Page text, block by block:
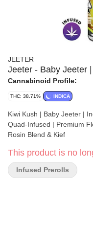
JEETER
Jeeter - Baby Jeeter
Cannabinoid Profile:
THC: 38.71% INDICA
Kiwi Kush | Baby Jeeter |
Quad-Infused | Premium
Rosin Blend & Kief
This product is no
Infused Prerolls